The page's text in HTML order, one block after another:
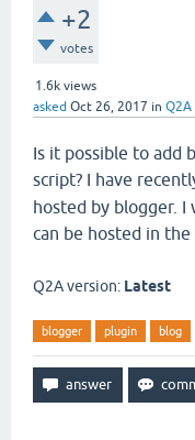
+2
votes
1.6k views
asked Oct 26, 2017 in Q2A
Is it possible to add
script? I have
hosted by blogger.
can be hosted in the
Q2A version: Latest
blogger plugin blog